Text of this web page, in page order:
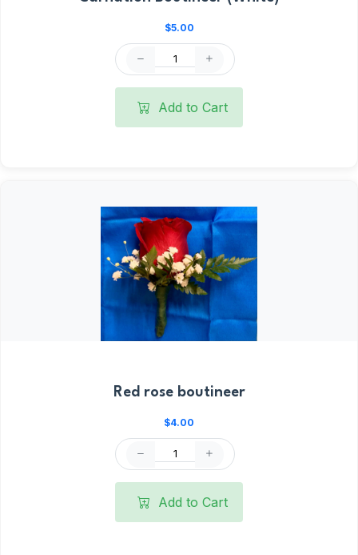
$5.00
Add to Cart
Red rose boutineer
$4.00
Add to Cart